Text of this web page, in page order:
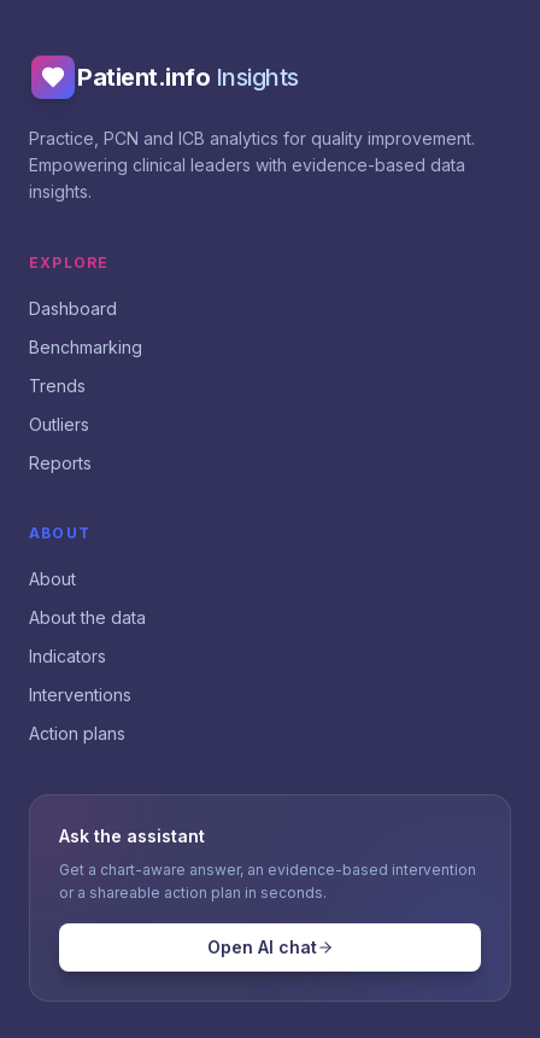
Patient.info Insights
Practice, PCN and ICB analytics for quality improvement.
Empowering clinical leaders with evidence-based data
insights.
EXPLORE
Dashboard
Benchmarking
Trends
Outliers
Reports
ABOUT
About
About the data
Indicators
Interventions
Action plans
Ask the assistant
Get a chart-aware answer, an evidence-based intervention
or a shareable action plan in seconds.
Open AI chat